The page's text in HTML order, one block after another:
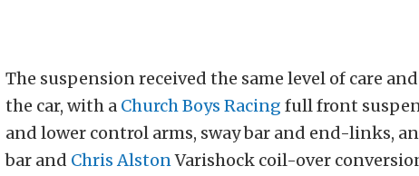
The suspension received the same level of care
the car, with a Church Boys Racing full front
and lower control arms, sway bar and end-links,
bar and Chris AlstonVarishock coil-over